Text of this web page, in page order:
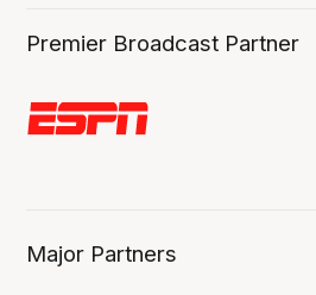
Premier Broadcast Partner
Major Partners